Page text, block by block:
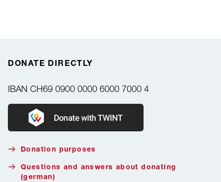
DONATE DIRECTLY
IBAN CH69 0900 0000 6000 7000 4
Donate with Twint
Donation purposes
Questions and answers about donating
(german)